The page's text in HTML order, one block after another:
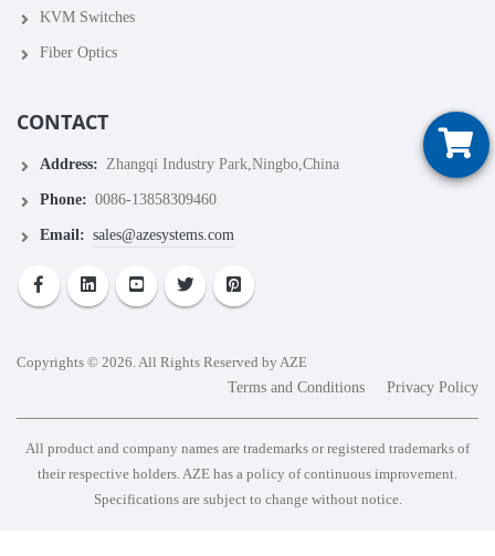
KVM Switches
Fiber Optics
CONTACT
Address: Zhangqi Industry Park,Ningbo,China
Phone: 0086-13858309460
Email: sales@azesystems.com
Copyrights © 2026. All Rights Reserved by AZE
Terms and Conditions Privacy Policy
All product and company names are trademarks or registered trademarks of
their respective holders. AZE has a policy of continuous improvement.
Specifications are subject to change without notice.